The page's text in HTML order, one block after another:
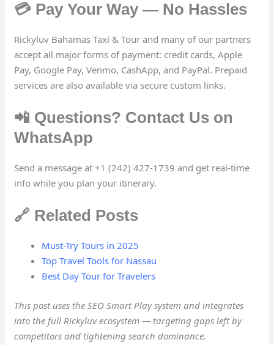
💳 Pay Your Way — No Hassles
Rickyluv Bahamas Taxi & Tour and many of our partners
accept all major forms of payment: credit cards, Apple
Pay, Google Pay, Venmo, CashApp, and PayPal. Prepaid
services are also available via secure custom links.
📲 Questions? Contact Us on
WhatsApp
Send a message at +1 (242) 427-1739 and get real-time
info while you plan your itinerary.
🔗 Related Posts
Must-Try Tours in 2025
Top Travel Tools for Nassau
Best Day Tour for Travelers
This post uses the SEO Smart Play system and integrates
into the full Rickyluv ecosystem — targeting gaps left by
competitors and tightening search dominance.